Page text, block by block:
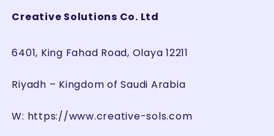
Creative Solutions Co. Ltd
6401, King Fahad Road, Olaya 12211
Riyadh – Kingdom of Saudi Arabia
W: https://www.creative-sols.com